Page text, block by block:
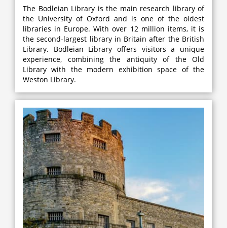
The Bodleian Library is the main research library of
the University of Oxford and is one of the oldest
libraries in Europe. With over 12 million items, it is
the second-largest library in Britain after the British
Library. Bodleian Library offers visitors a unique
experience, combining the antiquity of the Old
Library with the modern exhibition space of the
Weston Library.